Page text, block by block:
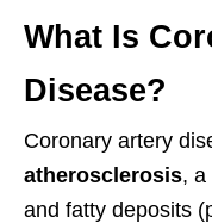
What Is
Disease?
Coronary artery
atherosclerosis, a
and fatty deposits